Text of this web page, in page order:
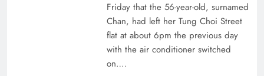
Friday that the 56-year-old, surnamed
Chan, had left her Tung Choi Street
flat at about 6pm the previous day
with the air conditioner switched
on….